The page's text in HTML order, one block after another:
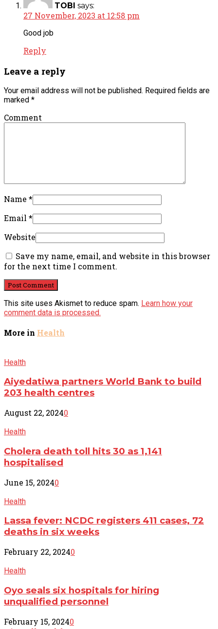
TOBI says:
27 November, 2023 at 12:58 pm
Good job
Reply
Leave a reply
Your email address will not be published. Required fields are
marked *
Comment
Name *
Email *
Website
Save my name, email, and website in this browser
for the next time I comment.
This site uses Akismet to reduce spam. Learn how your
comment data is processed.
More in Health
Health
Aiyedatiwa partners World Bank to build
203 health centres
August 22, 20240
Health
Cholera death toll hits 30 as 1,141
hospitalised
June 15, 20240
Health
Lassa fever: NCDC registers 411 cases, 72
deaths in six weeks
February 22, 20240
Health
Oyo seals six hospitals for hiring
unqualified personnel
February 15, 20240